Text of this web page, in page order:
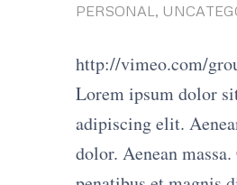
PERSONAL,
http://vimeo.com/
Lorem ipsum dolor
adipiscing elit.
dolor. Aenean